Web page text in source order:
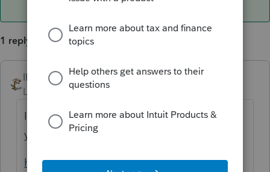
1 reply
IRonMaN ANSWER
Level 15 Forum|Forum|6 years ago
Illinois isn't accepting pdf attachments this
year.
https://accountants-